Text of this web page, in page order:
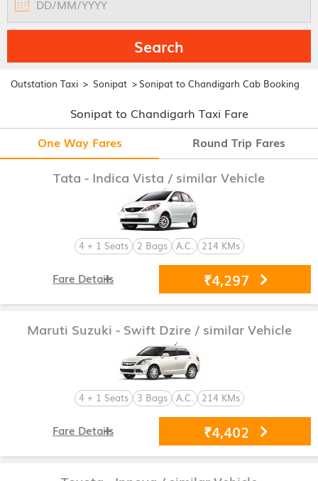
Search
Outstation Taxi > Sonipat >Sonipat to Chandigarh Cab Booking
Sonipat to Chandigarh Taxi Fare
One Way Fares
Round Trip Fares
Tata - Indica Vista / similar Vehicle
4 + 1 Seats 2 Bags A.C. 214 KMs
₹4,297
Fare Details
Maruti Suzuki - Swift Dzire / similar Vehicle
4 + 1 Seats 3 Bags A.C. 214 KMs
₹4,402
Fare Details